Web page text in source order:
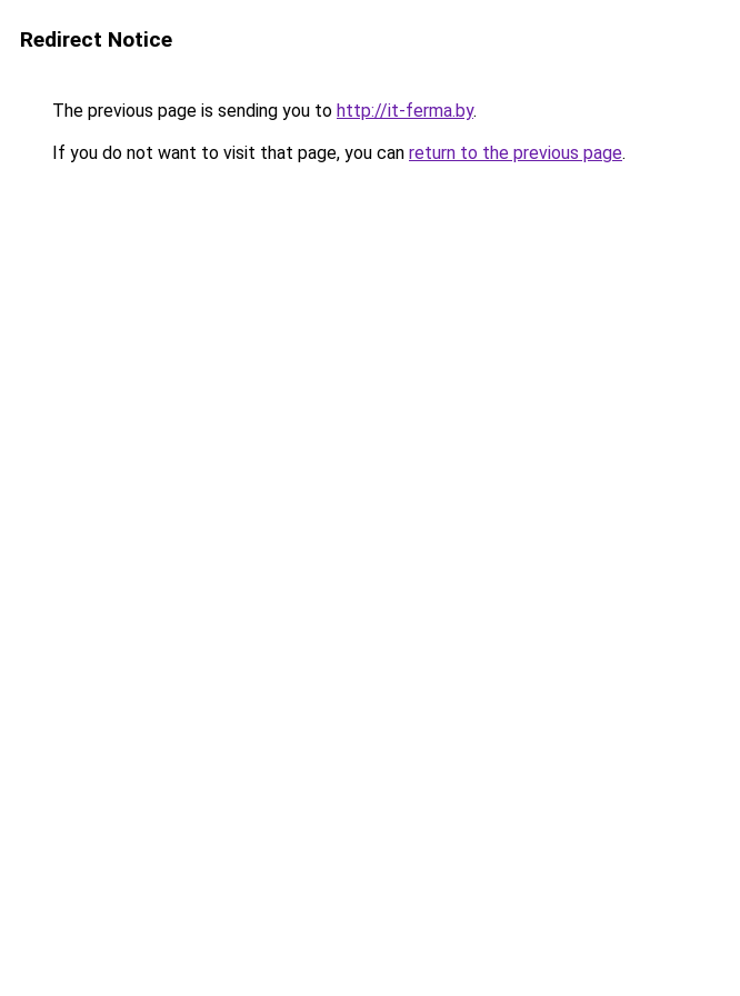
Redirect Notice
The previous page is sending you to http://it-ferma.by.
If you do not want to visit that page, you can return to the previous page.